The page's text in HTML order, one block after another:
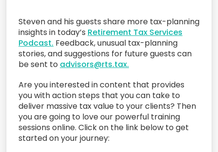
Steven and his guests share more tax-planning
insights in today’s Retirement Tax Services
Podcast. Feedback, unusual tax-planning
stories, and suggestions for future guests can
be sent to advisors@rts.tax.
Are you interested in content that provides
you with action steps that you can take to
deliver massive tax value to your clients? Then
you are going to love our powerful training
sessions online. Click on the link below to get
started on your journey: